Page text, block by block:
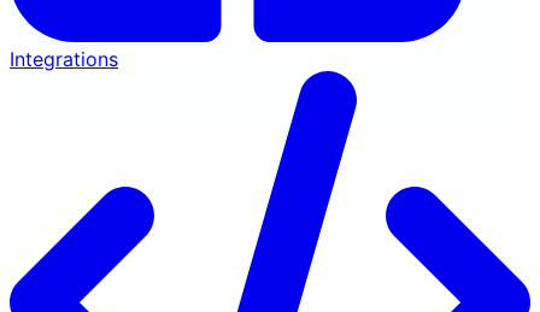
Integrations